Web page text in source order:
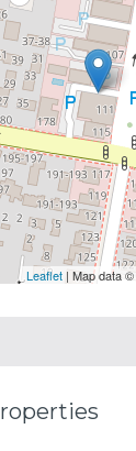
Leaflet | Map data ©